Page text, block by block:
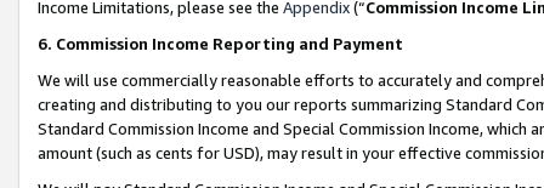
Income Limitations, please see the Appendix(“Commission Income
6. Commission Income Reporting and Payment
We will use commercially reasonable efforts to accurately and
creating and distributing to you our reports summarizing Standard
Standard Commission Income and Special Commission Income,
amount (such as cents for USD), may result in your effective